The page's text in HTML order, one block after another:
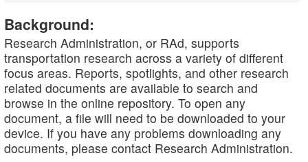
Background:
Research Administration, or RAd, supports
transportation research across a variety of different
focus areas. Reports, spotlights, and other research
related documents are available to search and
browse in the online repository. To open any
document, a file will need to be downloaded to your
device. If you have any problems downloading any
documents, please contact Research Administration.